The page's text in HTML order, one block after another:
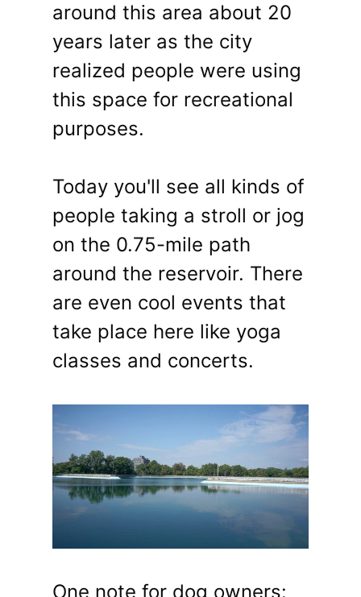
around this area about 20
years later as the city
realized people were using
this space for recreational
purposes.
Today you'll see all kinds of
people taking a stroll or jog
on the 0.75-mile path
around the reservoir. There
are even cool events that
take place here like yoga
classes and concerts.
One note for dog owners: